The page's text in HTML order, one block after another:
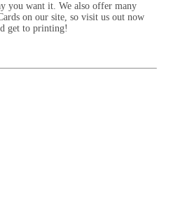
you want it. We also offer many
on our site, so visit us out now
get to printing!